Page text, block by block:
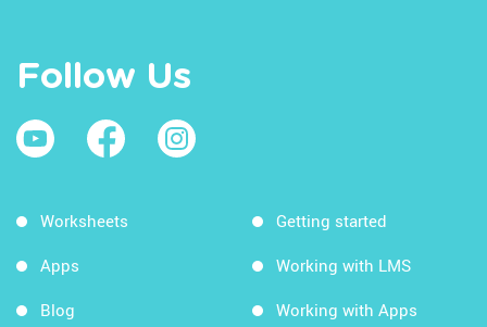
Follow Us
Worksheets
Apps
Blog
Getting started
Working with LMS
Working with Apps